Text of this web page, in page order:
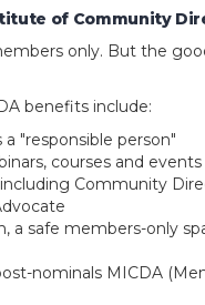
of Community
only. But the
benefits include:
"responsible person"
courses and events
Community
a safe members-only
nominals MICDA